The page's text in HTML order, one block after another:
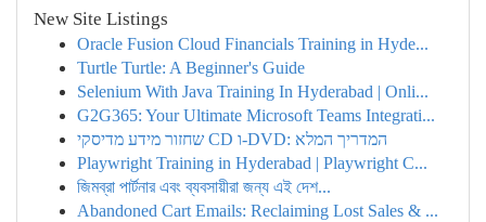
New Site Listings
Oracle Fusion Cloud Financials Training in Hyde...
Turtle Turtle: A Beginner's Guide
Selenium With Java Training In Hyderabad | Onli...
G2G365: Your Ultimate Microsoft Teams Integrati...
שחזור מידע מדיסקי CD ו-DVD: המדריך המלא
Playwright Training in Hyderabad | Playwright C...
জিমব্রা পার্টনার এবং ব্যবসায়ীরা জন্য এই দেশ...
Abandoned Cart Emails: Reclaiming Lost Sales & ...